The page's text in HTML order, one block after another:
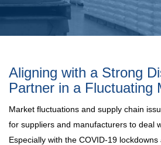
Aligning with a Strong
Partner in a Fluctuating
Market fluctuations and supply chain
for suppliers and manufacturers to deal
Especially with the COVID-19